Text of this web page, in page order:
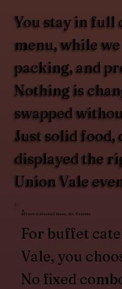
You stay in full
menu, while
packing, and
Nothing is
swapped
Just solid food,
displayed the
Union Vale
Client-Selected Menu, No Presets
For buffet
Vale, you
No fixed